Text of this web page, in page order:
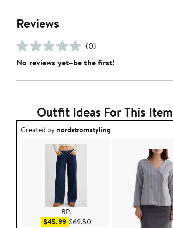
Reviews
(0)
No reviews yet–be the first!
Outfit Ideas For This Item
Outfit idea created by nordstromstyling.
Created bynordstromstyling
BP.
$45.99Sale price $45.99
$69.50After sale price $69.50